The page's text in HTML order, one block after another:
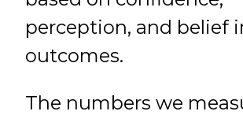
perception, and belief
outcomes.
The numbers we